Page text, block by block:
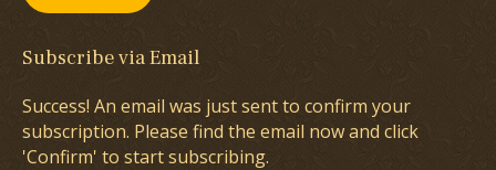
Subscribe via Email
Success! An email was just sent to confirm your
subscription. Please find the email now and click
'Confirm' to start subscribing.